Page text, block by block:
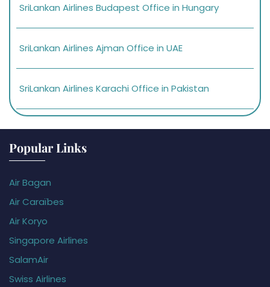
SriLankan Airlines Budapest Office in Hungary
SriLankan Airlines Ajman Office in UAE
SriLankan Airlines Karachi Office in Pakistan
Popular Links
Air Bagan
Air Caraïbes
Air Koryo
Singapore Airlines
SalamAir
Swiss Airlines